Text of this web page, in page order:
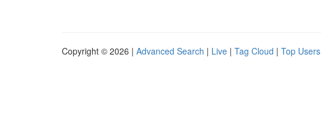
Copyright © 2026 | Advanced Search | Live | Tag Cloud | Top Users